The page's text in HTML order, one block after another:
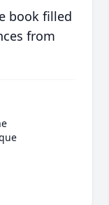
book filled
from